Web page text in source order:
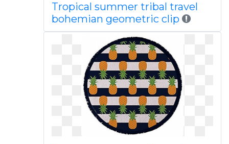
Tropical summer tribal travel
bohemian geometric clip